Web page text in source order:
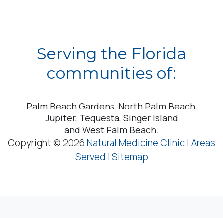
Serving the Florida
communities of:
Palm Beach Gardens, North Palm Beach,
Jupiter, Tequesta, Singer Island
and West Palm Beach.
Copyright © 2026Natural Medicine Clinic| Areas
Served | Sitemap